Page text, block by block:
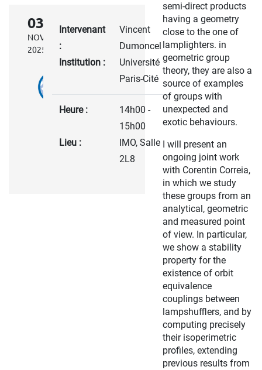
03
NOV.
2025
Intervenant
:
Vincent
Dumoncel
Institution :
Université
Paris-Cité
Heure :
14h00 -
15h00
Lieu :
IMO, Salle
2L8
semi-direct products
having a geometry
close to the one of
lamplighters. in
geometric group
theory, they are also a
source of examples
of groups with
unexpected and
exotic behaviours.
I will present an
ongoing joint work
with Corentin Correia,
in which we study
these groups from an
analytical, geometric
and measured point
of view. In particular,
we show a stability
property for the
existence of orbit
equivalence
couplings between
lampshufflers, and by
computing precisely
their isoperimetric
profiles, extending
previous results from